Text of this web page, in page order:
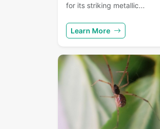
for its striking metallic...
Learn More